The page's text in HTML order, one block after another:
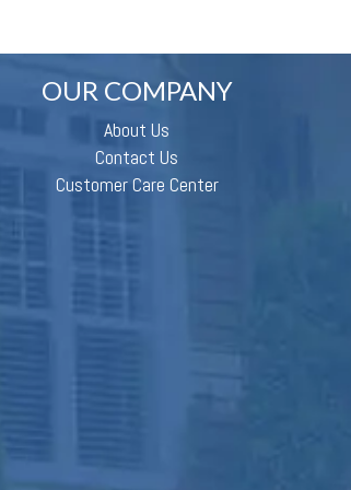
OUR COMPANY
About Us
Contact Us
Customer Care Center